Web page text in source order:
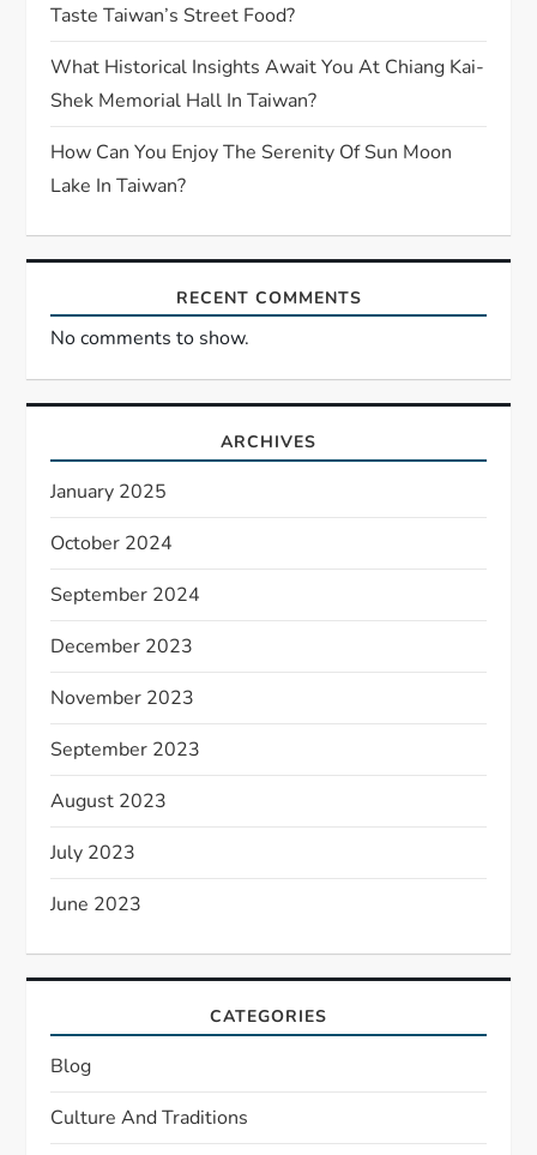
Taste Taiwan’s Street Food?
What Historical Insights Await You At Chiang Kai-
Shek Memorial Hall In Taiwan?
How Can You Enjoy The Serenity Of Sun Moon
Lake In Taiwan?
RECENT COMMENTS
No comments to show.
ARCHIVES
January 2025
October 2024
September 2024
December 2023
November 2023
September 2023
August 2023
July 2023
June 2023
CATEGORIES
Blog
Culture And Traditions